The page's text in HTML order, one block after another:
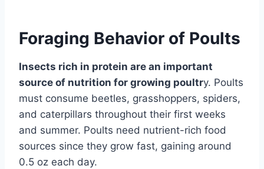
Foraging Behavior of Poults
Insects rich in protein are an important
source of nutrition for growing poultry. Poults
must consume beetles, grasshoppers, spiders,
and caterpillars throughout their first weeks
and summer. Poults need nutrient-rich food
sources since they grow fast, gaining around
0.5 oz each day.